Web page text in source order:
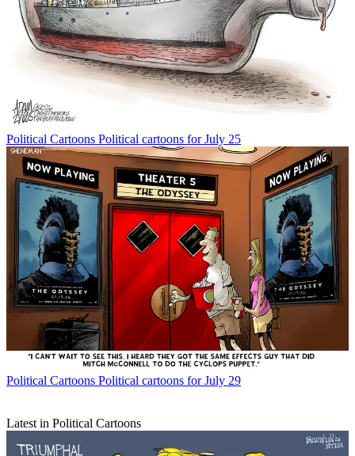
Political Cartoons Political cartoons for July 25
Political Cartoons Political cartoons for July 29
Latest in Political Cartoons